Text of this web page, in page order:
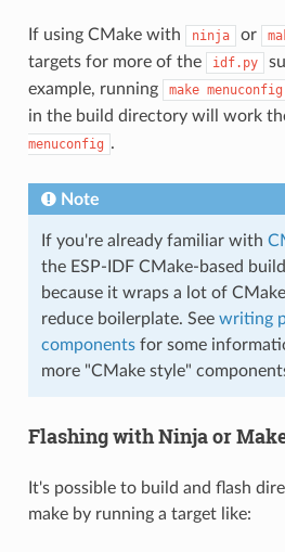
If using CMake with ninja or
targets for more of the
idf.py
example, running
make menuconfig
in the build directory will work
menuconfig .
Note
If you're already familiar with
the ESP-IDF CMake-based
because it wraps a lot of
reduce boilerplate. See writing
componentsfor some
more "CMake style"
Flashing with Ninja or
It's possible to build and flash
make by running a target like: